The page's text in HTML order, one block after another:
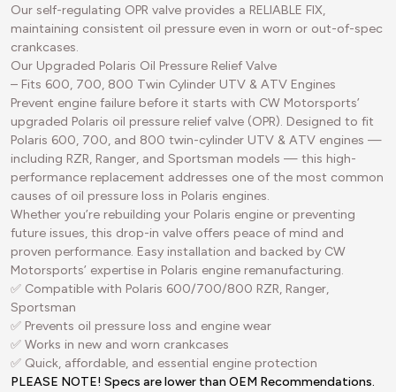
Our self-regulating OPR valve provides a RELIABLE FIX,
maintaining consistent oil pressure even in worn or out-of-spec
crankcases.
Our Upgraded Polaris Oil Pressure Relief Valve
– Fits 600, 700, 800 Twin Cylinder UTV & ATV Engines
Prevent engine failure before it starts with CW Motorsports’
upgraded Polaris oil pressure relief valve (OPR). Designed to fit
Polaris 600, 700, and 800 twin-cylinder UTV & ATV engines —
including RZR, Ranger, and Sportsman models — this high-
performance replacement addresses one of the most common
causes of oil pressure loss in Polaris engines.
Whether you’re rebuilding your Polaris engine or preventing
future issues, this drop-in valve offers peace of mind and
proven performance. Easy installation and backed by CW
Motorsports’ expertise in Polaris engine remanufacturing.
✅ Compatible with Polaris 600/700/800 RZR, Ranger,
Sportsman
✅ Prevents oil pressure loss and engine wear
✅ Works in new and worn crankcases
✅ Quick, affordable, and essential engine protection
PLEASE NOTE! Specs are lower than OEM Recommendations.